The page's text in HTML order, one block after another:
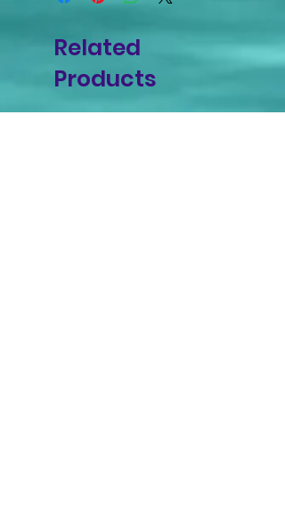
Related
Products